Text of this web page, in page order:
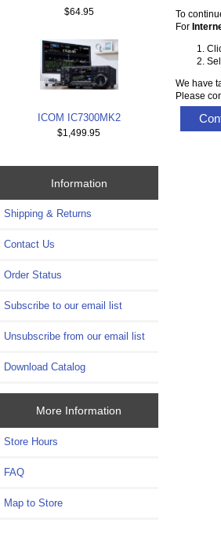
$64.95
ICOM IC7300MK2
$1,499.95
Information
Shipping & Returns
Contact Us
Order Status
Subscribe to our email list
Unsubscribe from our email list
Download Catalog
More Information
Store Hours
FAQ
Map to Store
To
For
We have
Please